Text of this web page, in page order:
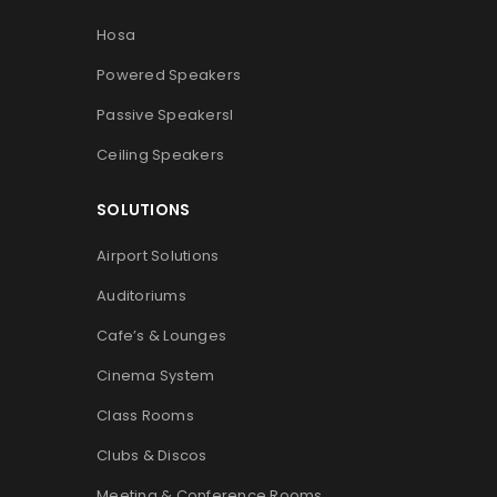
Hosa
Powered Speakers
Passive Speakersl
Ceiling Speakers
SOLUTIONS
Airport Solutions
Auditoriums
Cafe’s & Lounges
Cinema System
Class Rooms
Clubs & Discos